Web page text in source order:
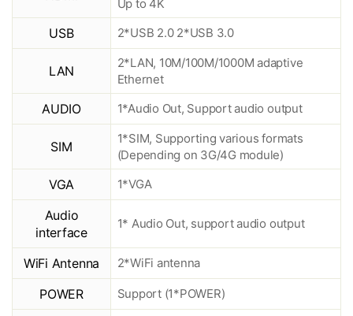
Up to 4K
USB 2*USB 2.0 2*USB 3.0
LAN
2*LAN, 10M/100M/1000M adaptive
Ethernet
AUDIO 1*Audio Out, Support audio output
SIM
1*SIM, Supporting various formats
(Depending on 3G/4G module)
VGA 1*VGA
Audio
interface
1* Audio Out, support audio output
WiFi Antenna 2*WiFi antenna
POWER Support (1*POWER)